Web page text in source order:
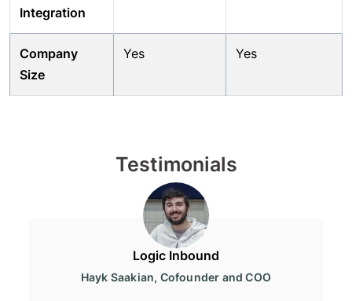
Integration
Company
Size
Yes Yes
Testimonials
Logic Inbound
Hayk Saakian, Cofounder and COO